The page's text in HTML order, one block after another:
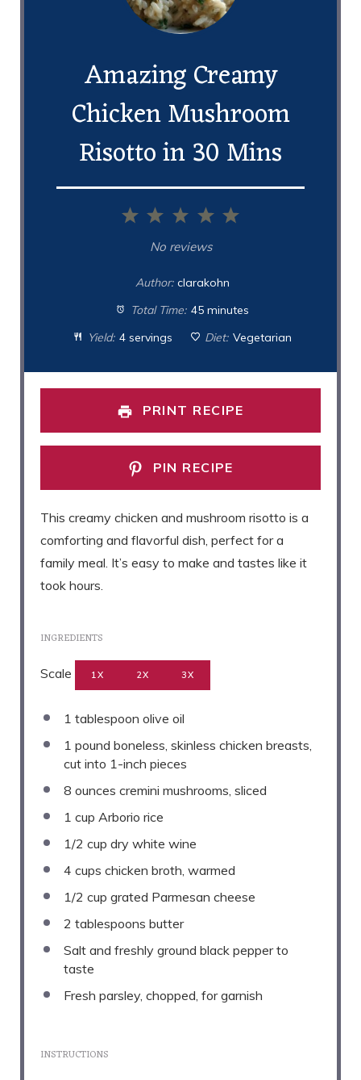
Amazing Creamy
Chicken Mushroom
Risotto in 30 Mins
5
4
3
Stars
2
Stars
1
Star
No reviews
Author: clarakohn
Total Time: 45 minutes
Yield: 4 servings Diet: Vegetarian
PRINT RECIPE
PIN RECIPE
This creamy chicken and mushroom risotto is a
comforting and flavorful dish, perfect for a
family meal. It’s easy to make and tastes like it
took hours.
INGREDIENTS
Scale 1X 2X 3X
1 tablespoon olive oil
1 pound boneless, skinless chicken breasts,
cut into 1 -inch pieces
8 ounces cremini mushrooms, sliced
1 cup Arborio rice
1/2 cup dry white wine
4 cups chicken broth, warmed
1/2 cup grated Parmesan cheese
2 tablespoons butter
Salt and freshly ground black pepper to
taste
Fresh parsley, chopped, for garnish
INSTRUCTIONS